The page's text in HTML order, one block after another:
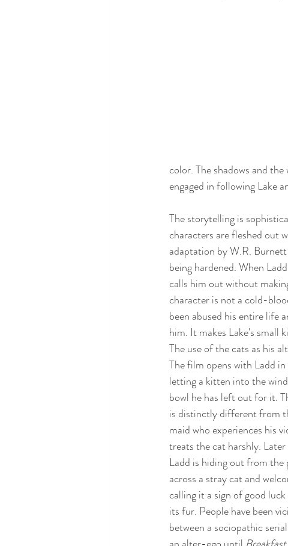
color. The shadows and
engaged in following Lake
The storytelling is
characters are fleshed out
adaptation by W.R.
being hardened. When
calls him out without
character is not a cold-
been abused his entire life
him. It makes Lake's small
The use of the cats as his
The film opens with Ladd
letting a kitten into the
bowl he has left out for it.
is distinctly different from
maid who experiences his
treats the cat harshly.
Ladd is hiding out from the
across a stray cat and
calling it a sign of good
its fur. People have been
between a sociopathic